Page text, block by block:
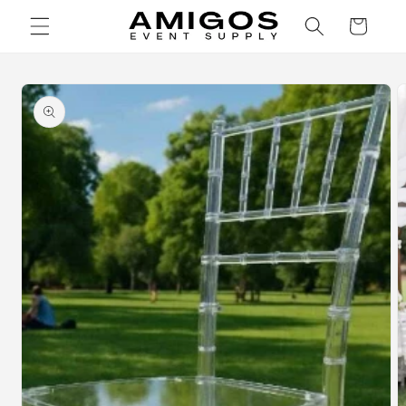
Skip to
content
Cart
Skip to
product
information